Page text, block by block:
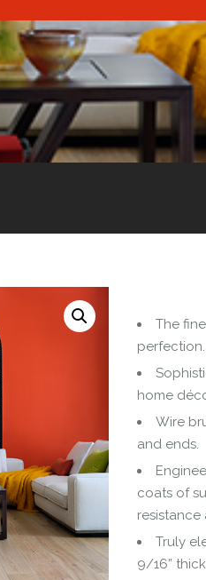
The
perfection.
home
Wire
and ends.
coats of
resistance
Truly
9/16”